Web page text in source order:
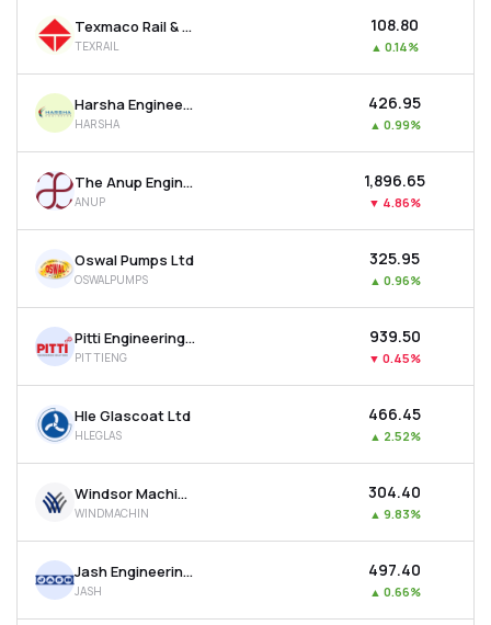
Texmaco Rail & Engineering Ltd
TEXRAIL
₹108.80
▲ 0.14%
Harsha Engineers International Ltd
HARSHA
₹426.95
▲ 0.99%
The Anup Engineering Ltd
ANUP
₹1,896.65
▼ 4.86%
Oswal Pumps Ltd
OSWALPUMPS
₹325.95
▲ 0.96%
Pitti Engineering Ltd
PITTIENG
₹939.50
▼ 0.45%
Hle Glascoat Ltd
HLEGLAS
₹466.45
▲ 2.52%
Windsor Machines Ltd
WINDMACHIN
₹304.40
▲ 9.83%
Jash Engineering Ltd
JASH
₹497.40
▲ 0.66%